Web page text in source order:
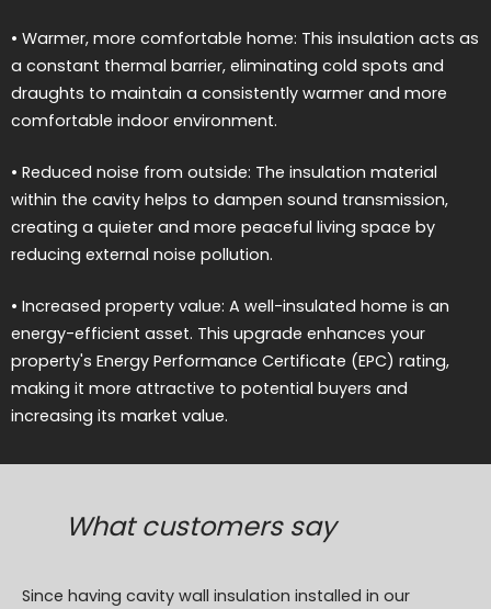
• Warmer, more comfortable home: This insulation acts as
a constant thermal barrier, eliminating cold spots and
draughts to maintain a consistently warmer and more
comfortable indoor environment.
• Reduced noise from outside: The insulation material
within the cavity helps to dampen sound transmission,
creating a quieter and more peaceful living space by
reducing external noise pollution.
• Increased property value: A well-insulated home is an
energy-efficient asset. This upgrade enhances your
property's Energy Performance Certificate (EPC) rating,
making it more attractive to potential buyers and
increasing its market value.
What customers say
Since having cavity wall insulation installed in our